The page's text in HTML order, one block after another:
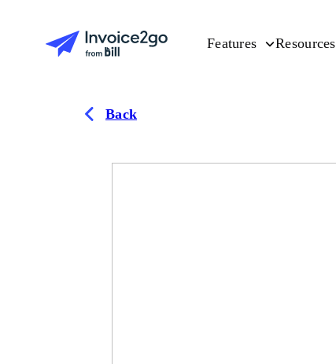
Features Resources
Back